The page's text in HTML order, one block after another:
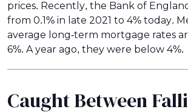
prices. Recently, the Bank of
from 0.1% in late 2021 to 4% today.
average long-term mortgage rates
6%. A year ago, they were below 4%.
Caught Between